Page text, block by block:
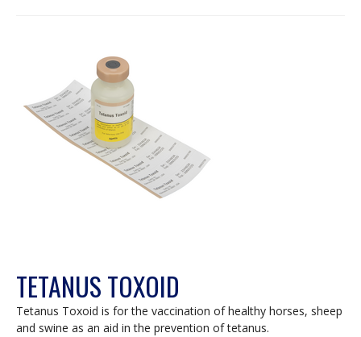
TETANUS TOXOID
Tetanus Toxoid is for the vaccination of healthy horses, sheep
and swine as an aid in the prevention of tetanus.